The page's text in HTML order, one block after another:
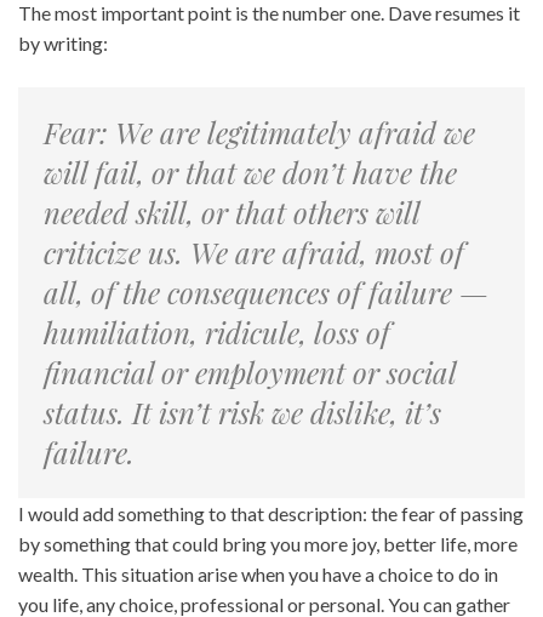
The most important point is the number one. Dave resumes it
by writing:
Fear: We are legitimately afraid we
will fail, or that we don’t have the
needed skill, or that others will
criticize us. We are afraid, most of
all, of the consequences of failure —
humiliation, ridicule, loss of
financial or employment or social
status. It isn’t risk we dislike, it’s
failure.
I would add something to that description: the fear of passing
by something that could bring you more joy, better life, more
wealth. This situation arise when you have a choice to do in
you life, any choice, professional or personal. You can gather